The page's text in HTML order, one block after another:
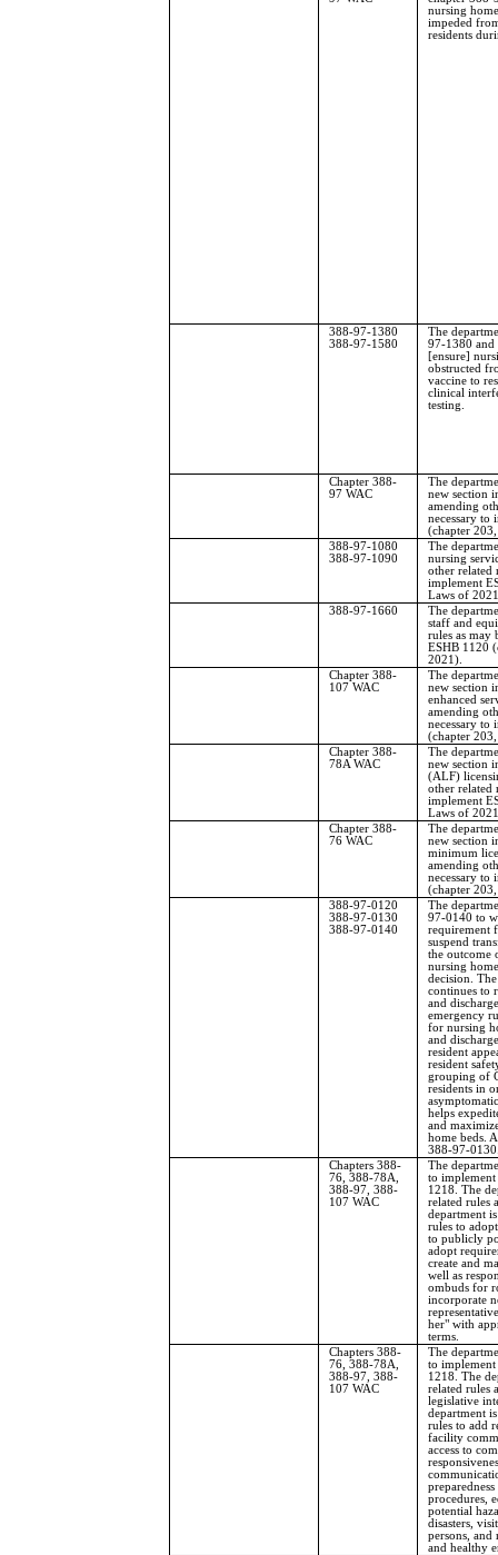
nursing
impeded
residents
388-97-1380
388-97-1580
The
97-1380 and
[ensure]
obstructed
vaccine to
clinical
testing.
Chapter 388-
97 WAC
The
new section
amending
necessary to
(chapter
388-97-1080
388-97-1090
The
nursing
other related
implement
Laws of
388-97-1660
The
staff and
rules as may
ESHB 1120
2021).
Chapter 388-
107 WAC
The
new section
enhanced
amending
necessary to
(chapter
Chapter 388-
78A WAC
The
new section
(ALF)
other related
implement
Laws of
Chapter 388-
76 WAC
The
new section
minimum
amending
necessary to
(chapter
388-97-0120
388-97-0130
388-97-0140
The
97-0140 to
requirement
suspend
the outcome
nursing
decision.
continues to
and
emergency
for nursing
and
resident
resident
grouping of
residents in
helps
and
home beds.
388-97-
Chapters 388-
76, 388-78A,
388-97, 388-
107 WAC
The
to implement
1218. The
related rules
department
rules to
to publicly
adopt
create and
well as
ombuds for
incorporate
her" with
terms.
Chapters 388-
76, 388-78A,
388-97, 388-
107 WAC
The
to implement
1218. The
related rules
legislative
department
rules to add
facility
access to
procedures,
potential
disasters,
persons, and
and healthy